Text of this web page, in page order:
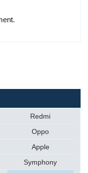
Redmi
Oppo
Apple
Symphony